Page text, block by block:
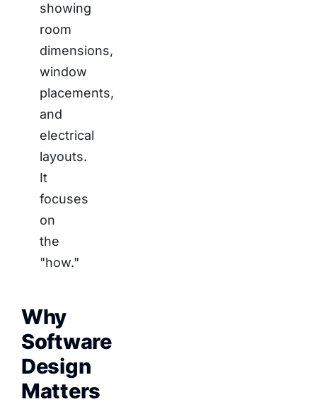
showing
room
dimensions,
window
placements,
and
electrical
layouts.
It
focuses
on
the
"how."
Why
Software
Design
Matters